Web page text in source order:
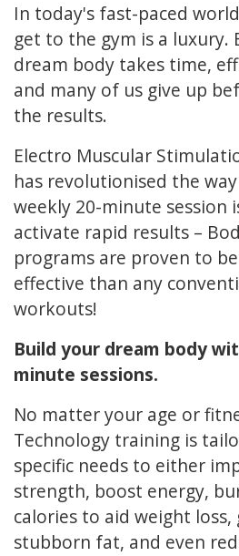
In today's fast-paced
get to the gym is a luxury.
dream body takes time,
and many of us give up
the results.
Electro Muscular
has revolutionised the
weekly 20-minute session
activate rapid results –
programs are proven to
effective than any
workouts!
Build your dream body
minute sessions.
No matter your age or
Technology training is
specific needs to either
strength, boost energy,
calories to aid weight
stubborn fat, and even